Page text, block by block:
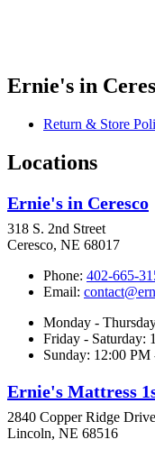
Ernie's in
Return & Store
Locations
Ernie's in Ceresco
318 S. 2nd Street
Ceresco, NE 68017
Phone: 402-665-
Email:
Monday -
Friday - Saturday:
Sunday: 12:00
Ernie's Mattress
2840 Copper Ridge Drive
Lincoln, NE 68516